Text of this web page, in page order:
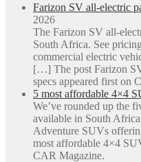
Farizon SV all-electric
2026
The Farizon SV all-
South Africa. See
commercial electric
[…] The post Farizon
specs appeared first on
5 most affordable 4×4
We’ve rounded up the
available in South
Adventure SUVs
most affordable 4×4
CAR Magazine.